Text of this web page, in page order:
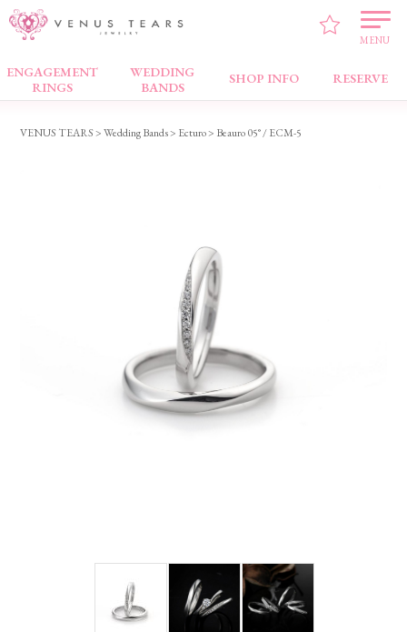
MENU
ENGAGEMENT
RINGS
WEDDING
BANDS
SHOP INFO RESERVE
Wedding Bands
VENUS TEARS>Wedding Bands> Ecturo> Beauro 05° / ECM-5